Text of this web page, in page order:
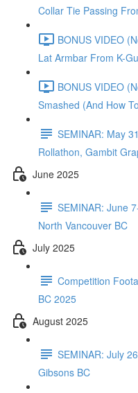
Collar Tie Passing
BONUS VIDEO
Lat Armbar From K-
BONUS VIDEO
Smashed (And How
SEMINAR: May
Rollathon, Gambit
June 2025
SEMINAR: June
North Vancouver BC
July 2025
Competition
BC 2025
August 2025
SEMINAR: July
Gibsons BC